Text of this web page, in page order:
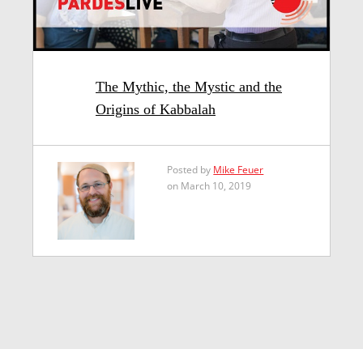
The Mythic, the Mystic and the
Origins of Kabbalah
Posted by Mike Feuer
on March 10, 2019